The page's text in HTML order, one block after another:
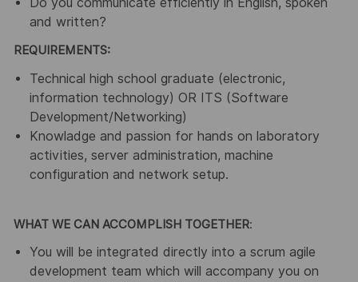
Do you communicate efficiently in English, spoken
and written?
REQUIREMENTS:
Technical high school graduate (electronic,
information technology) OR ITS (Software
Development/Networking)
Knowladge and passion for hands on laboratory
activities, server administration, machine
configuration and network setup.
WHAT WE CAN ACCOMPLISH TOGETHER:
You will be integrated directly into a scrum agile
development team which will accompany you on